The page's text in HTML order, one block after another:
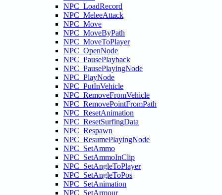
NPC_LoadRecord
NPC_MeleeAttack
NPC_Move
NPC_MoveByPath
NPC_MoveToPlayer
NPC_OpenNode
NPC_PausePlayback
NPC_PausePlayingNode
NPC_PlayNode
NPC_PutInVehicle
NPC_RemoveFromVehicle
NPC_RemovePointFromPath
NPC_ResetAnimation
NPC_ResetSurfingData
NPC_Respawn
NPC_ResumePlayingNode
NPC_SetAmmo
NPC_SetAmmoInClip
NPC_SetAngleToPlayer
NPC_SetAngleToPos
NPC_SetAnimation
NPC_SetArmour